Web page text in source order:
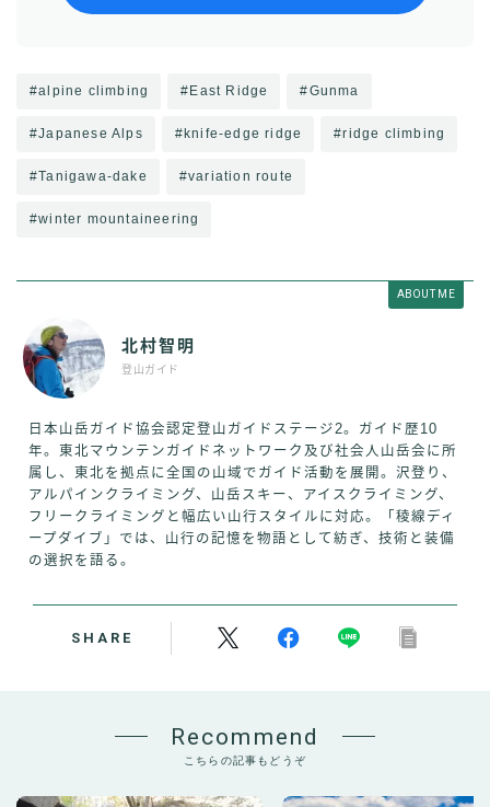
#alpine climbing #East Ridge #Gunma
#Japanese Alps #knife-edge ridge #ridge climbing
#Tanigawa-dake #variation route
#winter mountaineering
ABOUT ME
北村智明
登山ガイド
日本山岳ガイド協会認定登山ガイドステージ2。ガイド歴10
年。東北マウンテンガイドネットワーク及び社会人山岳会に所
属し、東北を拠点に全国の山域でガイド活動を展開。沢登り、
アルパインクライミング、山岳スキー、アイスクライミング、
フリークライミングと幅広い山行スタイルに対応。「稜線ディ
ープダイブ」では、山行の記憶を物語として紡ぎ、技術と装備
の選択を語る。
SHARE
Recommend
こちらの記事もどうぞ